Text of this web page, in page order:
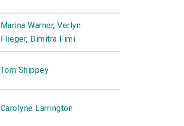
Marina Warner,Verlyn
Flieger, Dimitra Fimi
Tom Shippey
Carolyne Larrington